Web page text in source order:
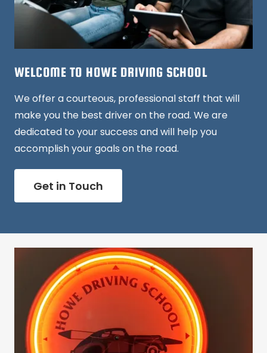
WELCOME TO HOWE DRIVING SCHOOL
We offer a courteous, professional staff that will
make you the best driver on the road. We are
dedicated to your success and will help you
accomplish your goals on the road.
Get in Touch